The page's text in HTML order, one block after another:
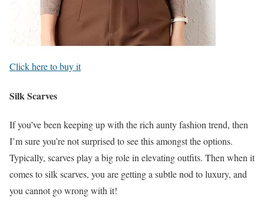
Click here to buy it
Silk Scarves
If you’ve been keeping up with the rich aunty fashion trend, then
I’m sure you’re not surprised to see this amongst the options.
Typically, scarves play a big role in elevating outfits. Then when it
comes to silk scarves, you are getting a subtle nod to luxury, and
you cannot go wrong with it!